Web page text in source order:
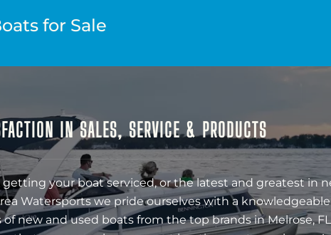
for Sale
IN SALES, SERVICE & PRODUCTS
your boat serviced, or the latest and greatest in
Watersports we pride ourselves with a
new and used boats from the top brands in Melrose,